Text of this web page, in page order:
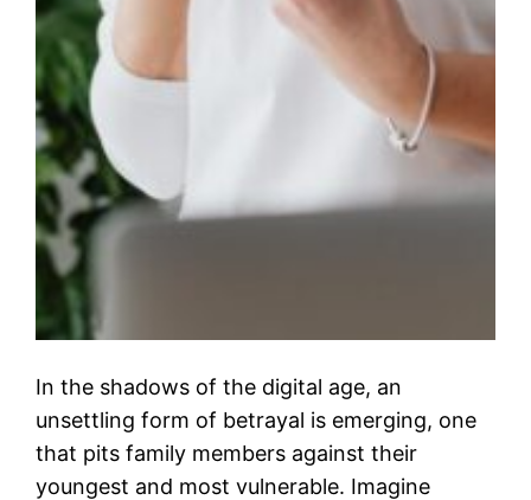
In the shadows of the digital age, an
unsettling form of betrayal is emerging, one
that pits family members against their
youngest and most vulnerable. Imagine